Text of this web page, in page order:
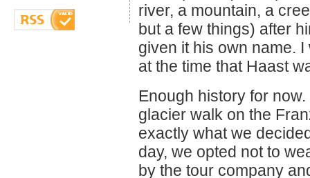
river, a mountain, a
but a few things) after
given it his own name.
at the time that Haast
Enough history for
glacier walk on the
exactly what we
day, we opted not to
by the tour company